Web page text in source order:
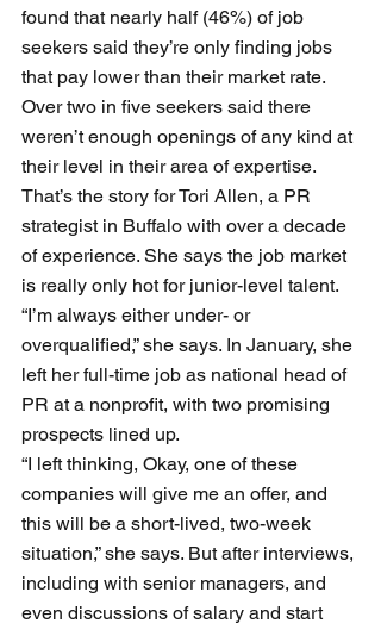
found that nearly half (46%) of job
seekers said they’re only finding jobs
that pay lower than their market rate.
Over two in five seekers said there
weren’t enough openings of any kind at
their level in their area of expertise.
That’s the story for Tori Allen, a PR
strategist in Buffalo with over a decade
of experience. She says the job market
is really only hot for junior-level talent.
“I’m always either under- or
overqualified,” she says. In January, she
left her full-time job as national head of
PR at a nonprofit, with two promising
prospects lined up.
“I left thinking, Okay, one of these
companies will give me an offer, and
this will be a short-lived, two-week
situation,” she says. But after interviews,
including with senior managers, and
even discussions of salary and start